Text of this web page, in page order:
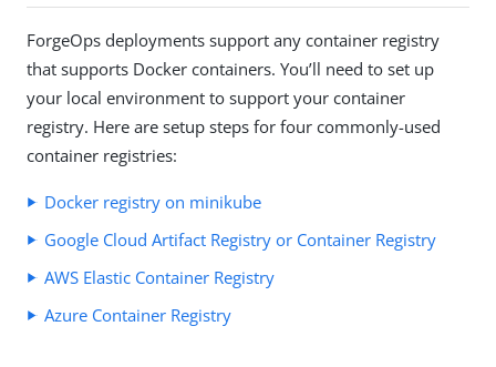
ForgeOps deployments support any container registry
that supports Docker containers. You’ll need to set up
your local environment to support your container
registry. Here are setup steps for four commonly-used
container registries:
Docker registry on minikube
Google Cloud Artifact Registry or Container Registry
AWS Elastic Container Registry
Azure Container Registry